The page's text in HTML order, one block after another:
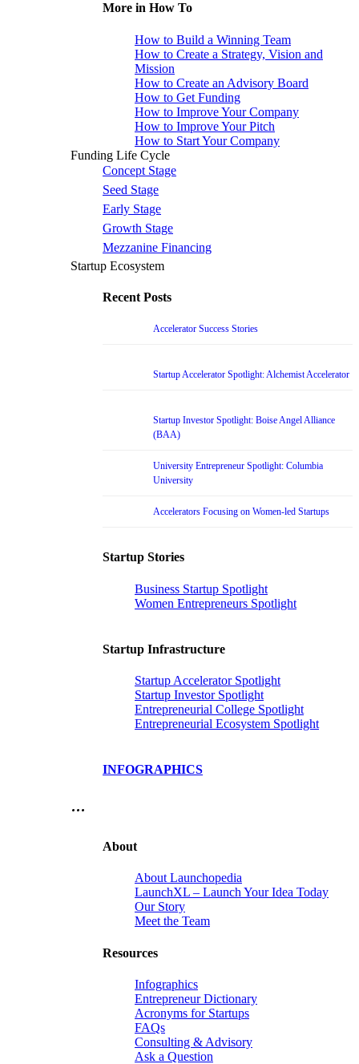
More in How To
How to Build a Winning Team
How to Create a Strategy, Vision and
Mission
How to Create an Advisory Board
How to Get Funding
How to Improve Your Company
How to Improve Your Pitch
How to Start Your Company
Funding Life Cycle
Concept Stage
Seed Stage
Early Stage
Growth Stage
Mezzanine Financing
Startup Ecosystem
Recent Posts
Accelerator Success Stories
Startup Accelerator Spotlight: Alchemist Accelerator
Startup Investor Spotlight: Boise Angel Alliance
(BAA)
University Entrepreneur Spotlight: Columbia
University
Accelerators Focusing on Women-led Startups
Startup Stories
Business Startup Spotlight
Women Entrepreneurs Spotlight
Startup Infrastructure
Startup Accelerator Spotlight
Startup Investor Spotlight
Entrepreneurial College Spotlight
Entrepreneurial Ecosystem Spotlight
INFOGRAPHICS
…
About
About Launchopedia
LaunchXL – Launch Your Idea Today
Our Story
Meet the Team
Resources
Infographics
Entrepreneur Dictionary
Acronyms for Startups
FAQs
Consulting & Advisory
Ask a Question